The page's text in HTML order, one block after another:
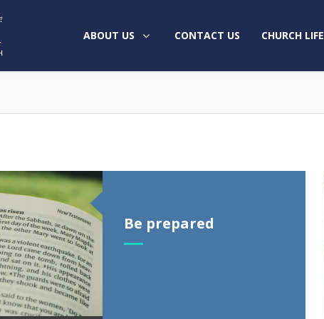
ABOUT US CONTACT US CHURCH LIFE
Be prepared